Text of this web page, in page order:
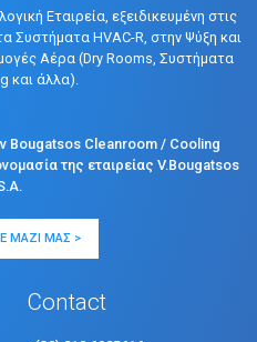
Εταιρεία, εξειδικευμένη στις
HVAC-R, στην Ψύξη και
Αέρα (Dry Rooms, Συστήματα
και άλλα).
Bougatsos Cleanroom / Cooling
της εταιρείας V.Bougatsos
ΜΑΖΊ ΜΑΣ >
Contact